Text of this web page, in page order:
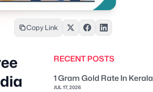
Copy Link
RECENT POSTS
1 Gram Gold Rate In Kerala
JUL 17, 2026